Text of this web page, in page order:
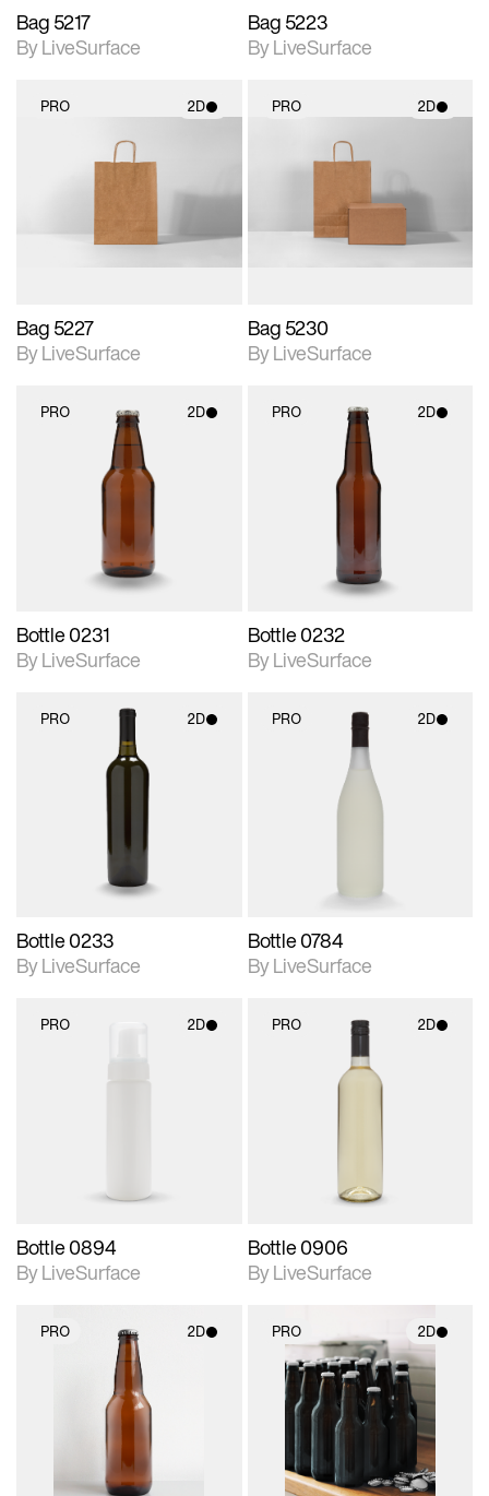
Bag 5217
By LiveSurface
Bag 5223
By LiveSurface
PRO 2D
2D scene with
photographic details.
Includes support for
Bag 5227
By LiveSurface
PRO 2D
2D scene with
photographic details.
Includes support for
materials and lighting.
Bag 5230
By LiveSurface
PRO 2D
2D scene with
photographic details.
Includes support for
Bottle 0231
By LiveSurface
PRO 2D
2D scene with
photographic details.
Includes support for
Bottle 0232
By LiveSurface
PRO 2D
2D scene with
photographic details.
Includes support for
materials and lighting.
Bottle 0233
By LiveSurface
PRO 2D
2D scene with
photographic details.
Includes support for
Bottle 0784
By LiveSurface
PRO 2D
Bottle 0894
By LiveSurface
PRO 2D
2D scene with
photographic details.
Includes support for
materials and lighting.
Bottle 0906
By LiveSurface
PRO 2D
2D scene with
photographic details.
Includes support for
PRO 2D
2D scene with
photographic details.
Includes support for
materials and lighting.